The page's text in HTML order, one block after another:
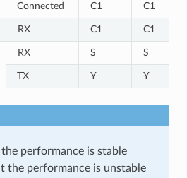
Connected C1 C1
RX C1 C1
RX S S
TX Y Y
performance is stable
the performance is unstable